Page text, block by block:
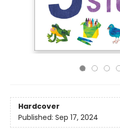
Hardcover
Published: Sep 17, 2024